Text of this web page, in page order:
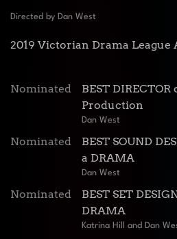
Directed by Dan West
2019 Victorian Drama League
Nominated
BEST
Production
Dan West
Nominated
BEST SOUND
a DRAMA
Dan West
Nominated
BEST SET
DRAMA
Katrina Hill and Dan